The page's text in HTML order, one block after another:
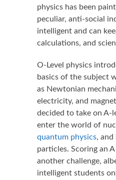
physics has been
peculiar, anti-social
intelligent and can
calculations, and
O-Level physics
basics of the subject
as Newtonian
electricity, and
decided to take on A-
enter the world of
quantum physics, and
particles. Scoring an
another challenge,
intelligent students